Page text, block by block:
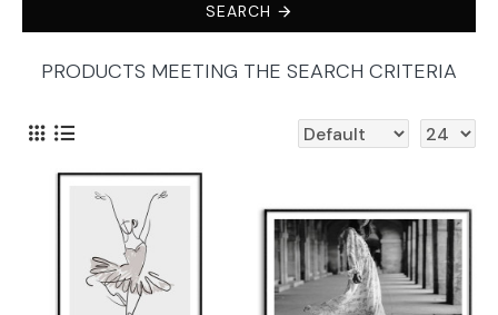
SEARCH
PRODUCTS MEETING THE SEARCH CRITERIA